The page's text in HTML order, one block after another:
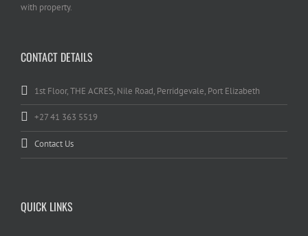
with property.
CONTACT DETAILS
1st Floor, THE ACRES, Nile Road, Perridgevale, Port Elizabeth
+27 41 363 5519
Contact Us
QUICK LINKS